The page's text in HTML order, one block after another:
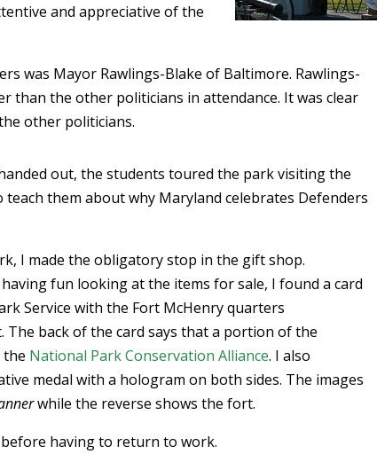
and appreciative of the
was Mayor Rawlings-Blake of Baltimore. Rawlings-
than the other politicians in attendance. It was clear
other politicians.
out, the students toured the park visiting the
them about why Maryland celebrates Defenders
I made the obligatory stop in the gift shop.
fun looking at the items for sale, I found a card
Service with the Fort McHenry quarters
back of the card says that a portion of the
the National Park Conservation Alliance. I also
medal with a hologram on both sides. The images
while the reverse shows the fort.
having to return to work.